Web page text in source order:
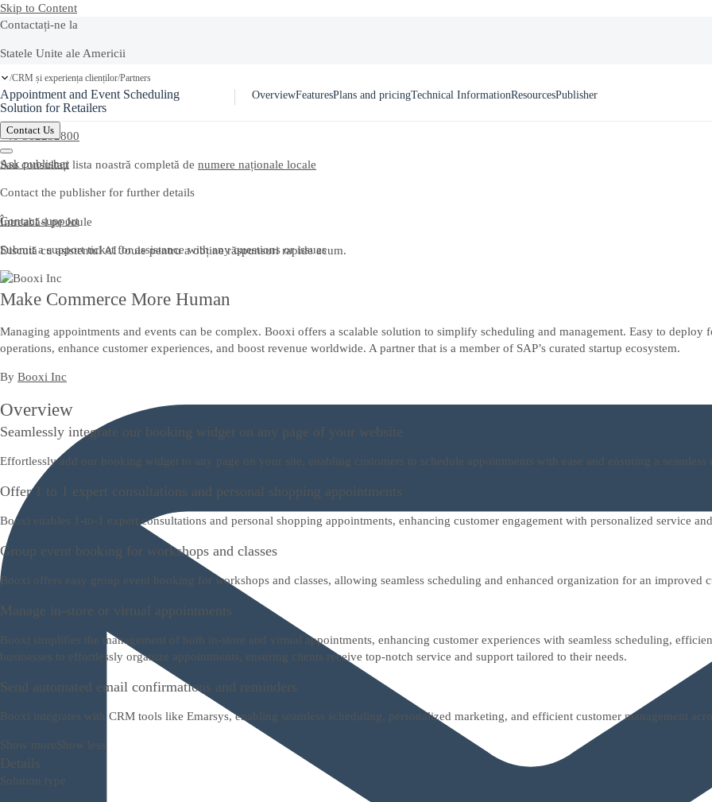
Skip to Content
Contactați-ne la
Statele Unite ale Americii
+1-800-872-1727
Romania
+40 312252800
Sau consultați lista noastră completă de numere naționale locale
Întreabă-l pe Joule
Discută cu asistentul AI Joule pentru a obține răspunsuri rapide acum.
/CRM și experiența clienților/Partners
Appointment and Event Scheduling
Solution for Retailers
OverviewFeaturesPlans and pricingTechnical InformationResourcesPublisher
Contact Us
Ask publisher
Contact the publisher for further details
Contact support
Submit a support ticket for assistance with any questions or issues
Make Commerce More Human
Managing appointments and events can be complex. Booxi offers a scalable solution to simplify scheduling and management. Easy to
operations, enhance customer experiences, and boost revenue worldwide. A partner that is a member of SAP’s curated startup ecosystem.
By Booxi Inc
Overview
Seamlessly integrate our booking widget on any page of your website
Effortlessly add our booking widget to any page on your site, enabling customers to schedule appointments with ease and ensuring a seamless
Offer 1 to 1 expert consultations and personal shopping appointments
Booxi enables 1-to-1 expert consultations and personal shopping appointments, enhancing customer engagement with personalized service
Group event booking for workshops and classes
Booxi offers easy group event booking for workshops and classes, allowing seamless scheduling and enhanced organization for an improved
Manage in-store or virtual appointments
Booxi simplifies the management of both in-store and virtual appointments, enhancing customer experiences with seamless scheduling,
businesses to effortlessly organize appointments, ensuring clients receive top-notch service and support tailored to their needs.
Send automated email confirmations and reminders
Booxi integrates with CRM tools like Emarsys, enabling seamless scheduling, personalized marketing, and efficient customer management
Show moreShow less
Details
Solution type